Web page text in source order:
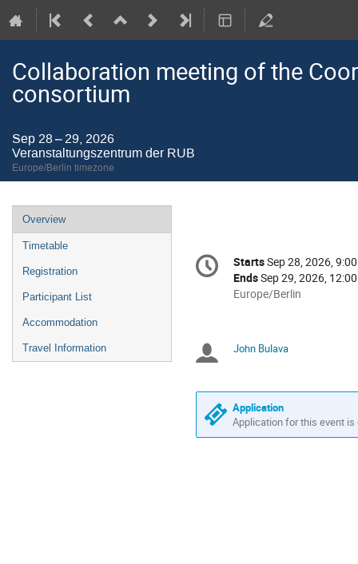
Collaboration meeting of the
consortium
Sep 28 – 29, 2026
Veranstaltungszentrum der RUB
Europe/Berlin timezone
Event
menu
Overview
Timetable
Registration
Participant List
Accommodation
Travel Information
Conference
information
Date/Time
StartsSep 28, 2026,
EndsSep 29, 2026,
All
in
Europe/Berlin
Europe/Berlin
Chairpersons
John Bulava
Application
Application for this event is